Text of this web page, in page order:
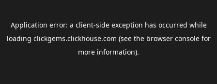
Application error: a client-side exception has occurred while
loading clickgems.clickhouse.com (see the browser consolefor
more information).